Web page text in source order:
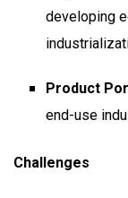
developing
Product
end-use
Challenges